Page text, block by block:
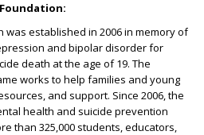
was established in 2006 in memory of
and bipolar disorder for
death at the age of 19. The
works to help families and young
and support. Since 2006, the
health and suicide prevention
than 325,000 students, educators,